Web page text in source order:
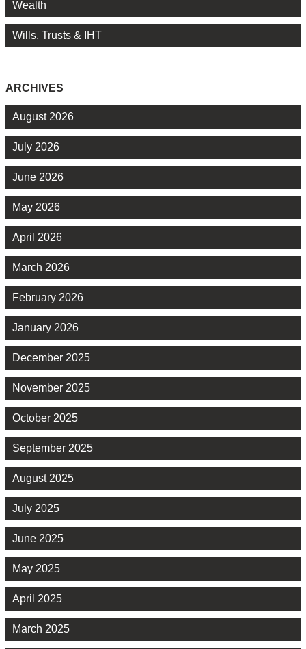
Wealth
Wills, Trusts & IHT
ARCHIVES
August 2026
July 2026
June 2026
May 2026
April 2026
March 2026
February 2026
January 2026
December 2025
November 2025
October 2025
September 2025
August 2025
July 2025
June 2025
May 2025
April 2025
March 2025